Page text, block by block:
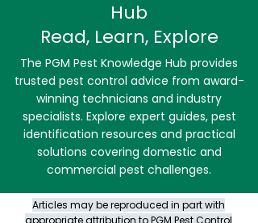
Hub
Read, Learn, Explore
The PGM Pest Knowledge Hub provides
trusted pest control advice from award-
winning technicians and industry
specialists. Explore expert guides, pest
identification resources and practical
solutions covering domestic and
commercial pest challenges.
Articles may be reproduced in part with
appropriate attribution to PGM Pest Control